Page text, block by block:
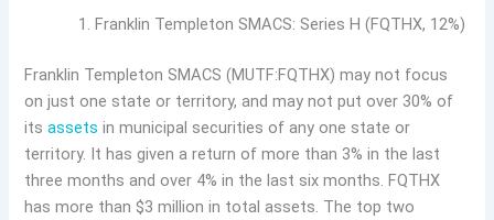
Franklin Templeton SMACS: Series H (FQTHX, 12%)
Franklin Templeton SMACS (MUTF:FQTHX) may not focus
on just one state or territory, and may not put over 30% of
itsassets in municipal securities of any one state or
territory. It has given a return of more than 3% in the last
three months and over 4% in the last six months. FQTHX
has more than $3 million in total assets. The top two